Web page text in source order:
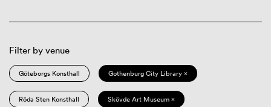
Filter by venue
Göteborgs Konsthall Gothenburg City Library ×
Röda Sten Konsthall Skövde Art Museum ×